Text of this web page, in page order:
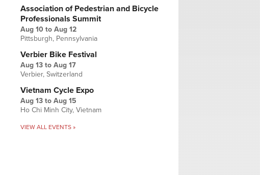
Association of Pedestrian and Bicycle
Professionals Summit
Aug 10 to Aug 12
Pittsburgh, Pennsylvania
Verbier Bike Festival
Aug 13 to Aug 17
Verbier, Switzerland
Vietnam Cycle Expo
Aug 13 to Aug 15
Ho Chi Minh City, Vietnam
VIEW ALL EVENTS »